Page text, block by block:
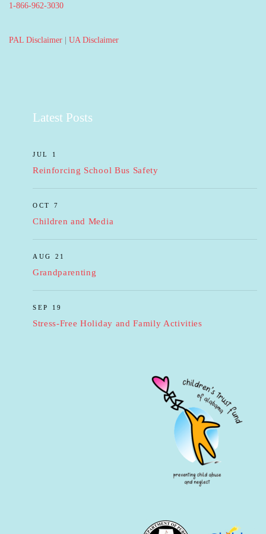
1-866-962-3030
PAL Disclaimer | UA Disclaimer
Latest Posts
JUL 1
Reinforcing School Bus Safety
OCT 7
Children and Media
AUG 21
Grandparenting
SEP 19
Stress-Free Holiday and Family Activities